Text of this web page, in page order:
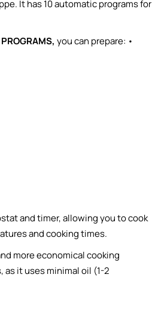
It has 10 automatic programs for
you can prepare: •
and timer, allowing you to cook
and cooking times.
more economical cooking
it uses minimal oil (1-2